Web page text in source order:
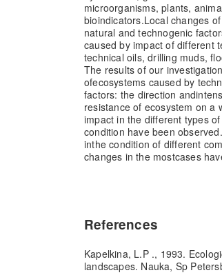
microorganisms, plants,
bioindicators.Local changes
natural and technogenic
caused by impact of different
technical oils, drilling muds,
The results of our
ofecosystems caused by
factors: the direction and
resistance of ecosystem on a
impact in the different types
condition have been
inthe condition of different
changes in the mostcases
References
Kapelkina, L.P ., 1993.
landscapes. Nauka, Sp